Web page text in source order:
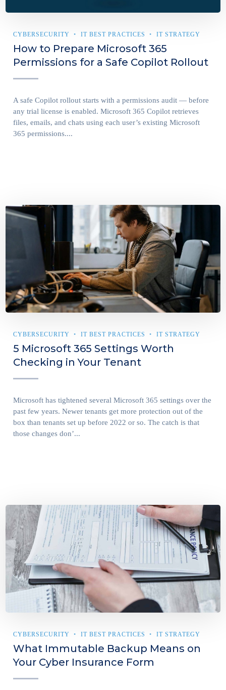
CYBERSECURITY IT BEST PRACTICES IT STRATEGY
How to Prepare Microsoft 365
Permissions for a Safe Copilot Rollout
A safe Copilot rollout starts with a permissions audit — before
any trial license is enabled. Microsoft 365 Copilot retrieves
files, emails, and chats using each user’s existing Microsoft
365 permissions....
CYBERSECURITY IT BEST PRACTICES IT STRATEGY
5 Microsoft 365 Settings Worth
Checking in Your Tenant
Microsoft has tightened several Microsoft 365 settings over the
past few years. Newer tenants get more protection out of the
box than tenants set up before 2022 or so. The catch is that
those changes don’...
CYBERSECURITY IT BEST PRACTICES IT STRATEGY
What Immutable Backup Means on
Your Cyber Insurance Form